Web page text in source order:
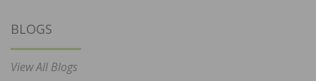
BLOGS
View All Blogs